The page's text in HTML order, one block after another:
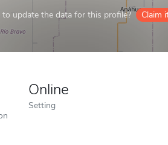
update the data for this profile? Claim
Online
Setting